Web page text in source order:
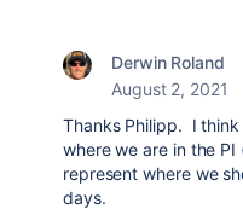
Derwin Roland
August 2, 2021
Thanks Philipp. I
where we are in the
represent where we
days.